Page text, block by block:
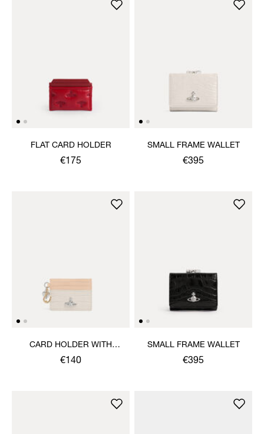
FLAT CARD HOLDER
€175
SMALL FRAME WALLET
€395
CARD HOLDER WITH
CHARMS
€140
SMALL FRAME WALLET
€395